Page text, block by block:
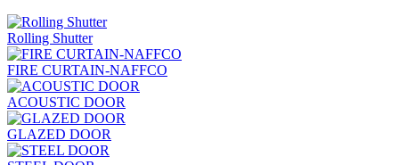
Rolling Shutter
FIRE CURTAIN-NAFFCO
ACOUSTIC DOOR
GLAZED DOOR